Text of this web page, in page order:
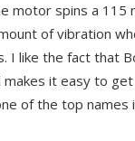
motor spins a 115
of vibration
I like the fact that
makes it easy to
of the top names